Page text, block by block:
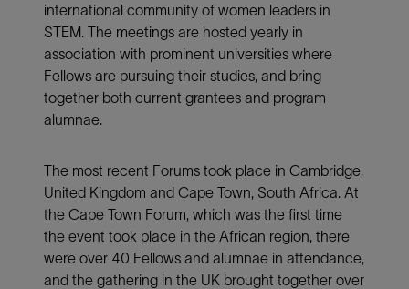
international community of women leaders in
STEM. The meetings are hosted yearly in
association with prominent universities where
Fellows are pursuing their studies, and bring
together both current grantees and program
alumnae.
The most recent Forums took place in Cambridge,
United Kingdom and Cape Town, South Africa. At
the Cape Town Forum, which was the first time
the event took place in the African region, there
were over 40 Fellows and alumnae in attendance,
and the gathering in the UK brought together over